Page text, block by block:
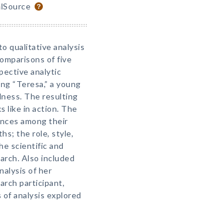
qualitative analysis
of five
analytic
“Teresa,” a young
The resulting
like in action. The
among their
the role, style,
scientific and
Also included
of her
participant,
of analysis explored